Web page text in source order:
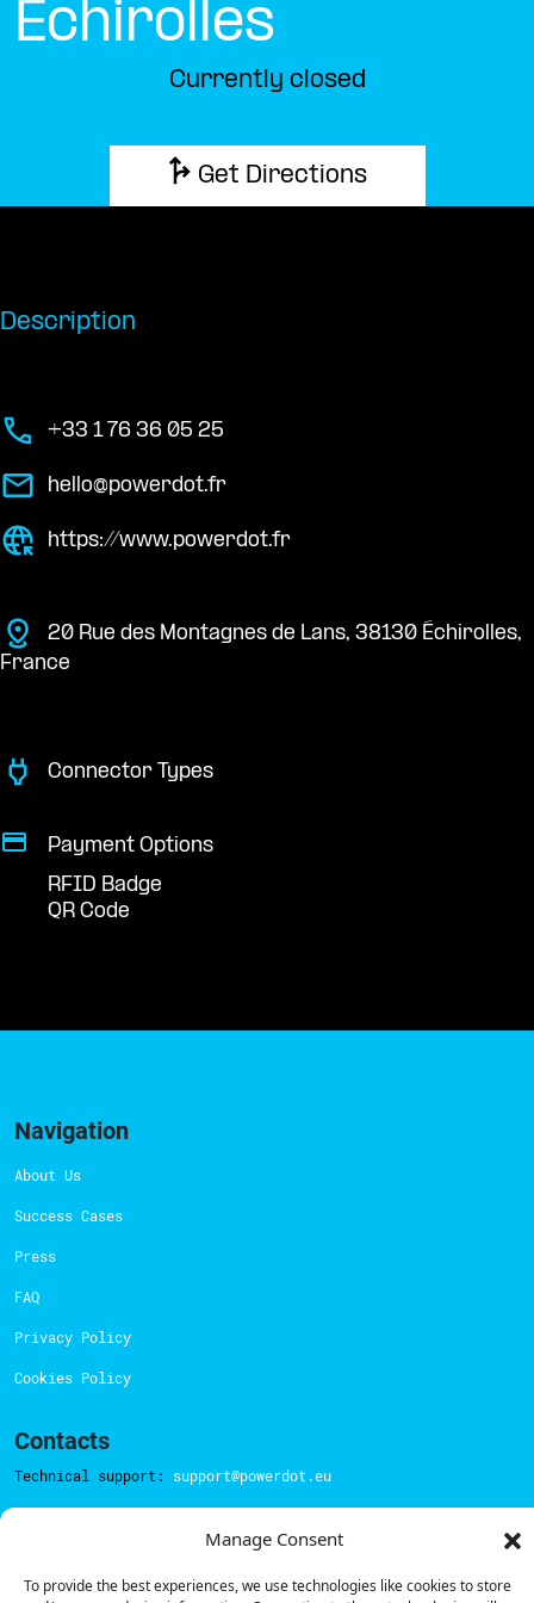
Manage Consent
To provide the best experiences, we use technologies like cookies to store
Échirolles
Currently closed
Get Directions
Description
+33 1 76 36 05 25
hello@powerdot.fr
https://www.powerdot.fr
20 Rue des Montagnes de Lans, 38130 Échirolles,
France
Connector Types
Payment Options
RFID Badge
QR Code
Navigation
About Us
Success Cases
Press
FAQ
Privacy Policy
Cookies Policy
Contacts
Technical support: support@powerdot.eu